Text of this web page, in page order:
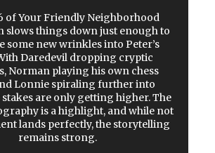
of Your Friendly Neighborhood
slows things down just enough to
some new wrinkles into Peter’s
Daredevil dropping cryptic
Norman playing his own chess
Lonnie spiraling further into
are only getting higher. The
is a highlight, and while not
lands perfectly, the storytelling
remains strong.